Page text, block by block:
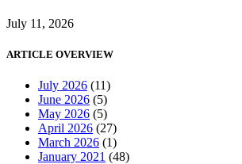
July 11, 2026
ARTICLE OVERVIEW
July 2026 (11)
June 2026 (5)
May 2026 (5)
April 2026 (27)
March 2026 (1)
January 2021 (48)